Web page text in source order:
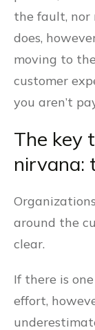
the fault, nor
does,
moving to
customer
you aren’t
The key
nirvana:
around the
clear.
If there is
effort,